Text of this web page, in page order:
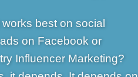
best on social
on Facebook or
Influencer Marketing?